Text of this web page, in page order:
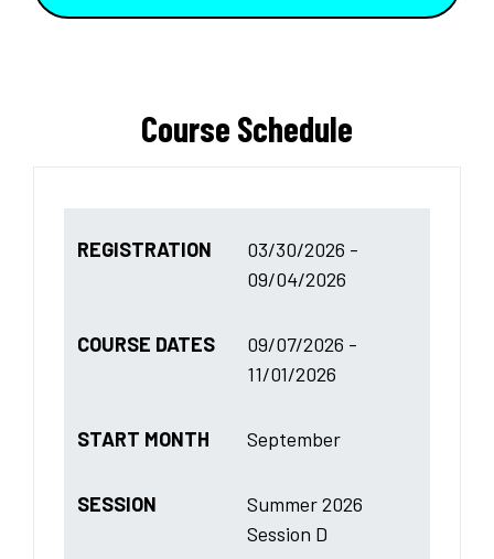
Course Schedule
REGISTRATION
03/30/2026 -
09/04/2026
COURSE DATES
09/07/2026 -
11/01/2026
START MONTH September
SESSION
Summer 2026
Session D